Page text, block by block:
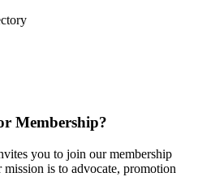
Membership?
you to join our membership
is to advocate, promotion